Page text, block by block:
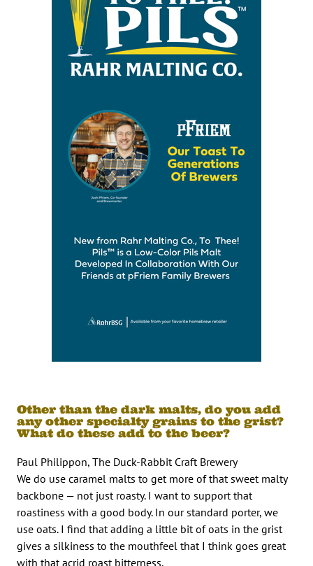
Other than the dark malts, do you add
any other specialty grains to the grist?
What do these add to the beer?
Paul Philippon, The Duck-Rabbit Craft Brewery
We do use caramel malts to get more of that sweet malty
backbone — not just roasty. I want to support that
roastiness with a good body. In our standard porter, we
use oats. I find that adding a little bit of oats in the grist
gives a silkiness to the mouthfeel that I think goes great
with that acrid roast bitterness.